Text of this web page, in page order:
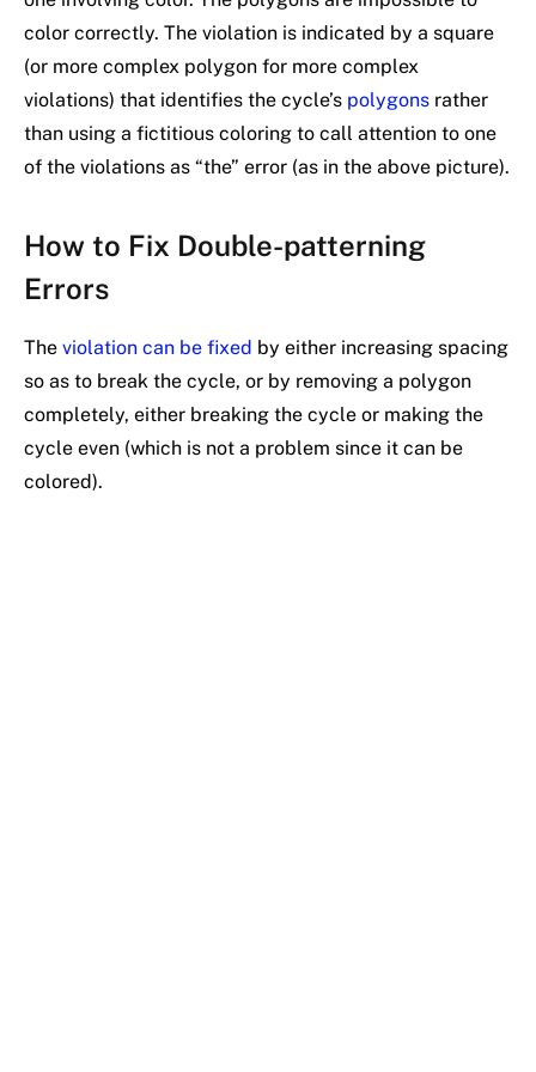
color correctly. The violation is indicated by a square
(or more complex polygon for more complex
violations) that identifies the cycle’s polygons rather
than using a fictitious coloring to call attention to one
of the violations as “the” error (as in the above picture).
How to Fix Double-patterning
Errors
The violation can be fixed by either increasing spacing
so as to break the cycle, or by removing a polygon
completely, either breaking the cycle or making the
cycle even (which is not a problem since it can be
colored).